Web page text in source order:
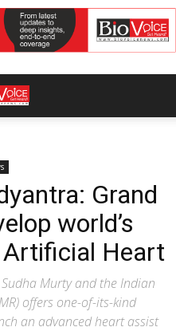
Grand
world’s
Heart
Murty and the Indian
offers one-of-its-kind
an advanced heart assist